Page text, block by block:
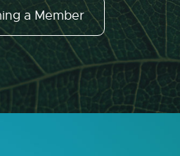
a Member